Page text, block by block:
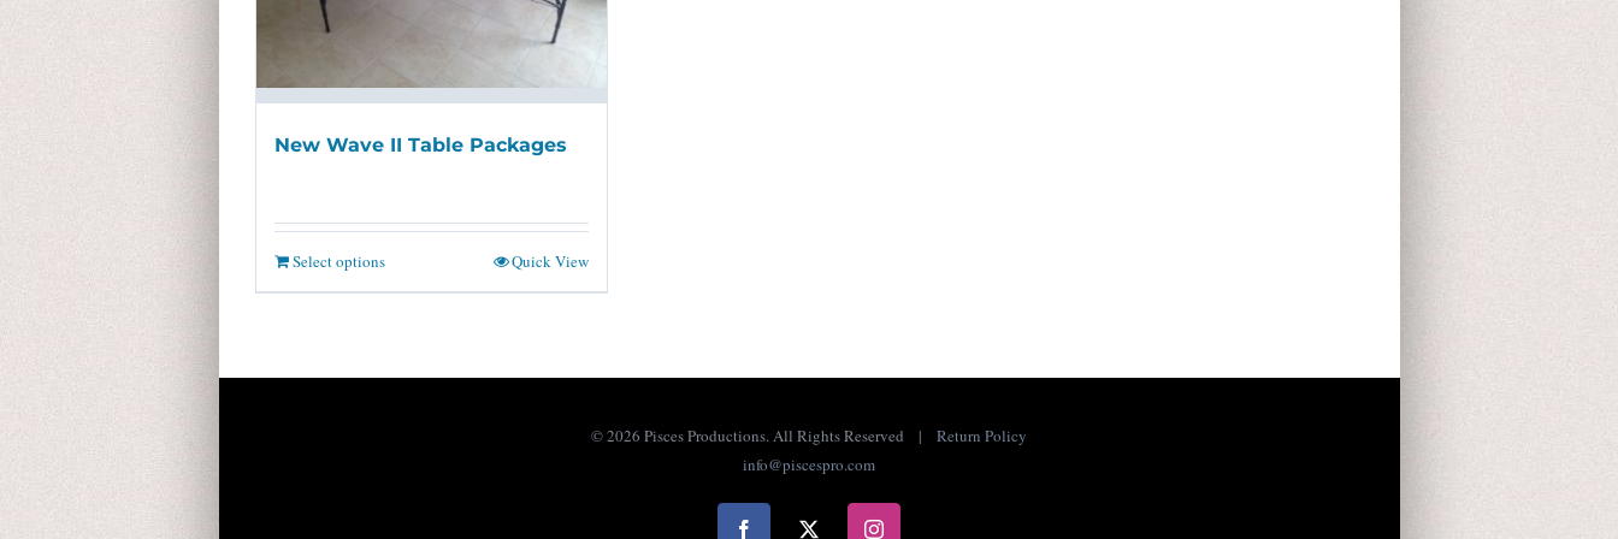
New Wave II Table Packages
Select options Quick View
©2026 Pisces Productions. All Rights Reserved | Return Policy
info@piscespro.com